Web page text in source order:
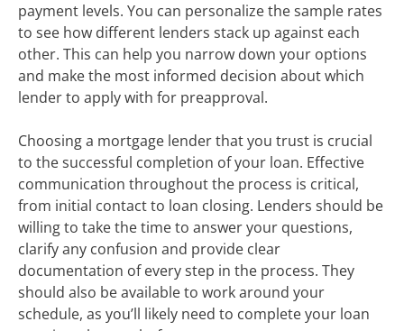
payment levels. You can personalize the sample rates
to see how different lenders stack up against each
other. This can help you narrow down your options
and make the most informed decision about which
lender to apply with for preapproval.
Choosing a mortgage lender that you trust is crucial
to the successful completion of your loan. Effective
communication throughout the process is critical,
from initial contact to loan closing. Lenders should be
willing to take the time to answer your questions,
clarify any confusion and provide clear
documentation of every step in the process. They
should also be available to work around your
schedule, as you’ll likely need to complete your loan